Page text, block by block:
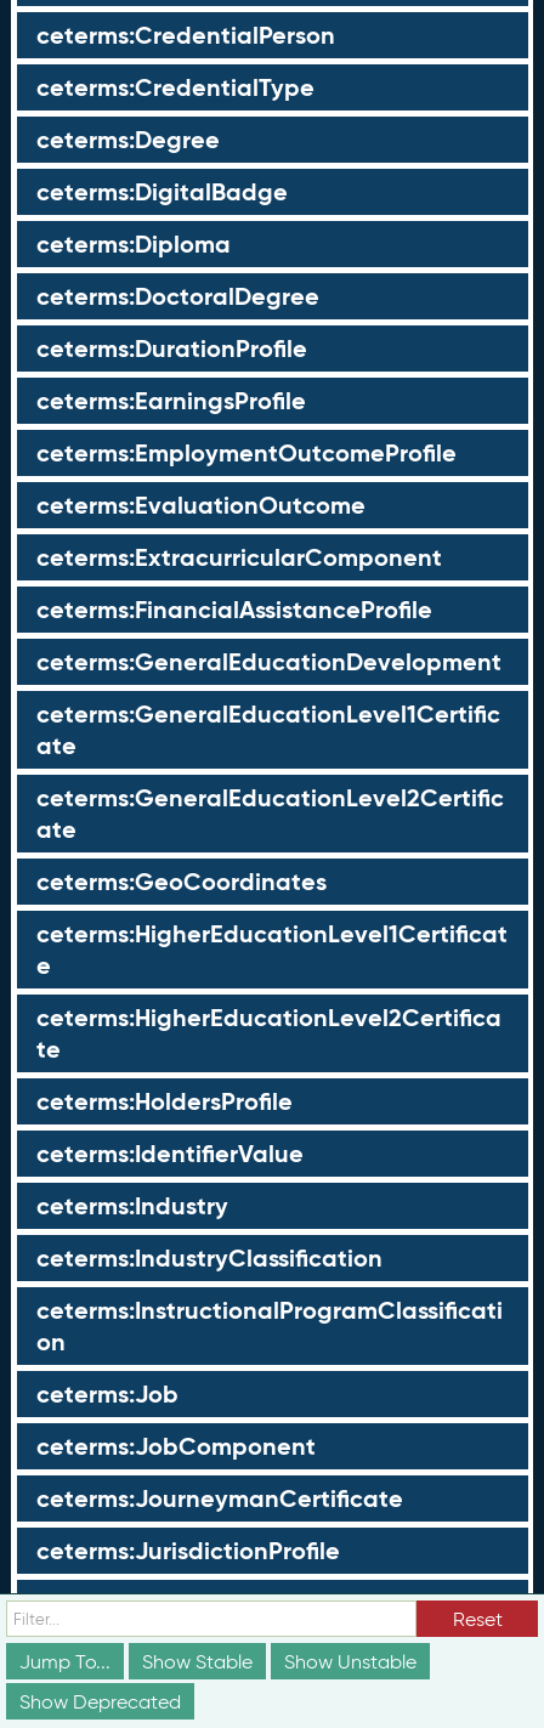
ceterms:CredentialPerson
ceterms:CredentialType
ceterms:Degree
ceterms:DigitalBadge
ceterms:Diploma
ceterms:DoctoralDegree
ceterms:DurationProfile
ceterms:EarningsProfile
ceterms:EmploymentOutcomeProfile
ceterms:EvaluationOutcome
ceterms:ExtracurricularComponent
ceterms:FinancialAssistanceProfile
ceterms:GeneralEducationDevelopment
ceterms:GeneralEducationLevel1Certific
ate
ceterms:GeneralEducationLevel2Certific
ate
ceterms:GeoCoordinates
ceterms:HigherEducationLevel1Certificat
e
ceterms:HigherEducationLevel2Certifica
te
ceterms:HoldersProfile
ceterms:IdentifierValue
ceterms:Industry
ceterms:IndustryClassification
ceterms:InstructionalProgramClassificati
on
ceterms:Job
ceterms:JobComponent
ceterms:JourneymanCertificate
ceterms:JurisdictionProfile
ceterms:LearningOpportunity
ceterms:LearningOpportunityProfile
ceterms:LearningProgram
Reset
Jump To...
Show Stable
Show Unstable
Show Deprecated